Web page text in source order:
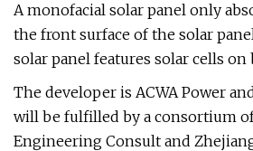
A monofacial solar panel only
the front surface of the solar
solar panel features solar cells on
The developer is ACWA Power
will be fulfilled by a consortium
Engineering Consult and